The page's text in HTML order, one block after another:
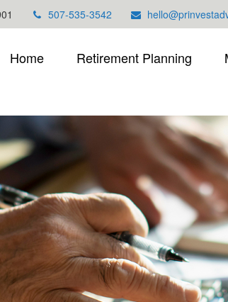
507-535-3542
Home Retirement Planning